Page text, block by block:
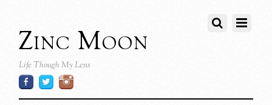
Zinc Moon
Life Though My Lens